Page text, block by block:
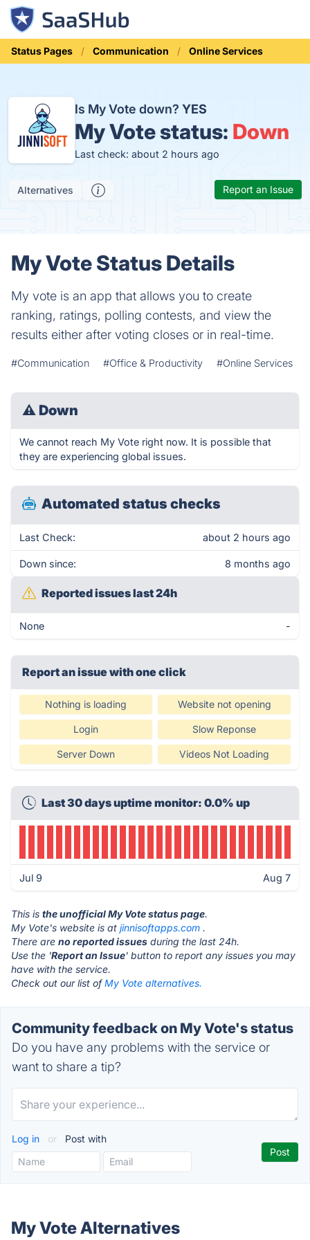
Status Pages Communication Online Services
Is My Vote down? YES
My Vote status: Down
Last check: about 2 hours ago
Alternatives Report an Issue
My Vote Status Details
My vote is an app that allows you to create
ranking, ratings, polling contests, and view the
results either after voting closes or in real-time.
#Communication #Office & Productivity #Online Services
⚠ Down
We cannot reach My Vote right now. It is possible that
they are experiencing global issues.
Automated status checks
Last Check: about 2 hours ago
Down since: 8 months ago
Reported issues last 24h
None -
Report an issue with one click
Nothing is loading Website not opening
Login Slow Reponse
Server Down Videos Not Loading
Last 30 days uptime monitor: 0.0% up
Jul 9 Aug 7
This is the unofficial My Vote status page.
My Vote's website is at jinnisoftapps.com .
There are no reported issues during the last 24h.
Use the 'Report an Issue' button to report any issues you may
have with the service.
Check out our list ofMy Vote alternatives.
Community feedback on My Vote's status
Do you have any problems with the service or
want to share a tip?
Log in or Post with
My Vote Alternatives